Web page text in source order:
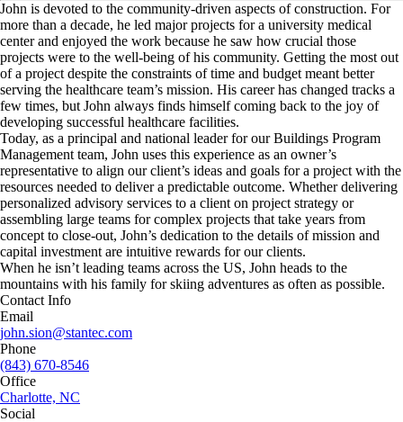
John is devoted to the community-driven aspects of construction. For
more than a decade, he led major projects for a university medical
center and enjoyed the work because he saw how crucial those
projects were to the well-being of his community. Getting the most out
of a project despite the constraints of time and budget meant better
serving the healthcare team’s mission. His career has changed tracks a
few times, but John always finds himself coming back to the joy of
developing successful healthcare facilities.
Today, as a principal and national leader for our Buildings Program
Management team, John uses this experience as an owner’s
representative to align our client’s ideas and goals for a project with the
resources needed to deliver a predictable outcome. Whether delivering
personalized advisory services to a client on project strategy or
assembling large teams for complex projects that take years from
concept to close-out, John’s dedication to the details of mission and
capital investment are intuitive rewards for our clients.
When he isn’t leading teams across the US, John heads to the
mountains with his family for skiing adventures as often as possible.
Contact Info
Email
john.sion@stantec.com
Phone
(843) 670-8546
Office
Charlotte, NC
Social